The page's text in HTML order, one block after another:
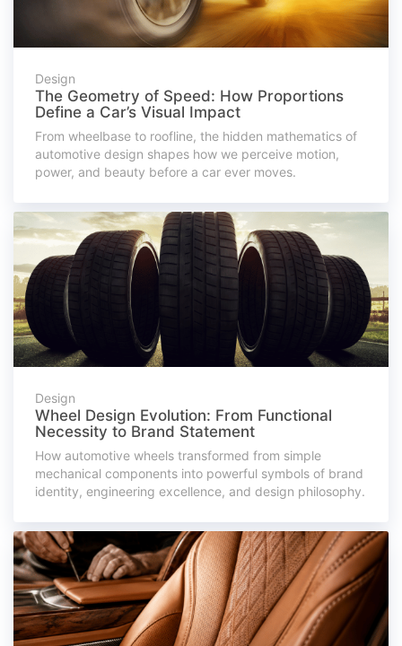
Design
The Geometry of Speed: How Proportions
Define a Car’s Visual Impact
From wheelbase to roofline, the hidden mathematics of
automotive design shapes how we perceive motion,
power, and beauty before a car ever moves.
Design
Wheel Design Evolution: From Functional
Necessity to Brand Statement
How automotive wheels transformed from simple
mechanical components into powerful symbols of brand
identity, engineering excellence, and design philosophy.